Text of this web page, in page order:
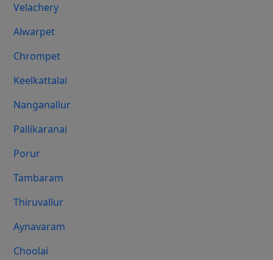
Velachery
Alwarpet
Chrompet
Keelkattalai
Nanganallur
Pallikaranai
Porur
Tambaram
Thiruvallur
Aynavaram
Choolai